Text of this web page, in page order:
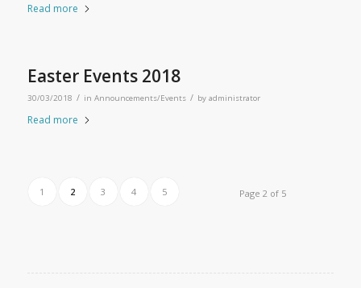
Read more
Easter Events 2018
30/03/2018 / in Announcements/Events / by administrator
Read more
Page 2 of 5
1 2 3 4 5